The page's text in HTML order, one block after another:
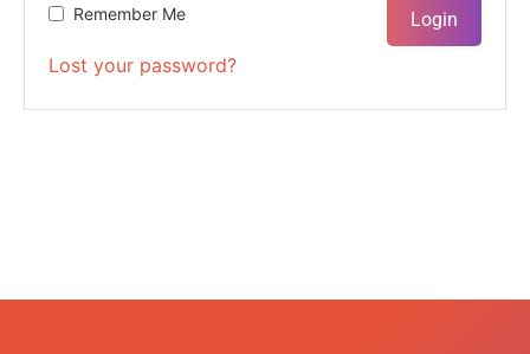
Remember Me
Lost your password?